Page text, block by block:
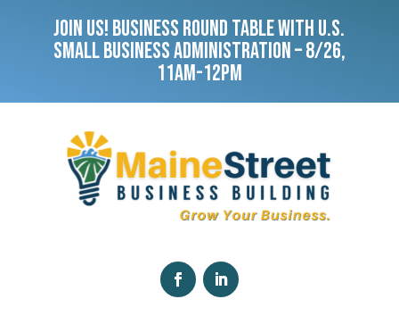
JOIN US! BUSINESS ROUND TABLE WITH U.S.
SMALL BUSINESS ADMINISTRATION – 8/26,
11AM-12PM